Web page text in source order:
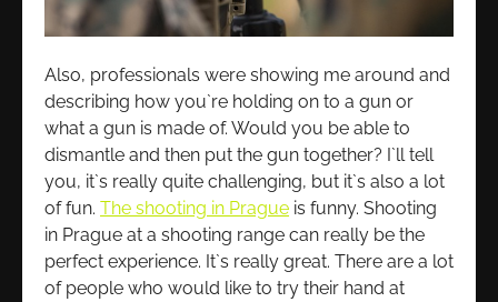
Also, professionals were showing me around and
describing how you`re holding on to a gun or
what a gun is made of. Would you be able to
dismantle and then put the gun together? I`ll tell
you, it`s really quite challenging, but it`s also a lot
of fun. The shooting in Prague is funny. Shooting
in Prague at a shooting range can really be the
perfect experience. It`s really great. There are a lot
of people who would like to try their hand at